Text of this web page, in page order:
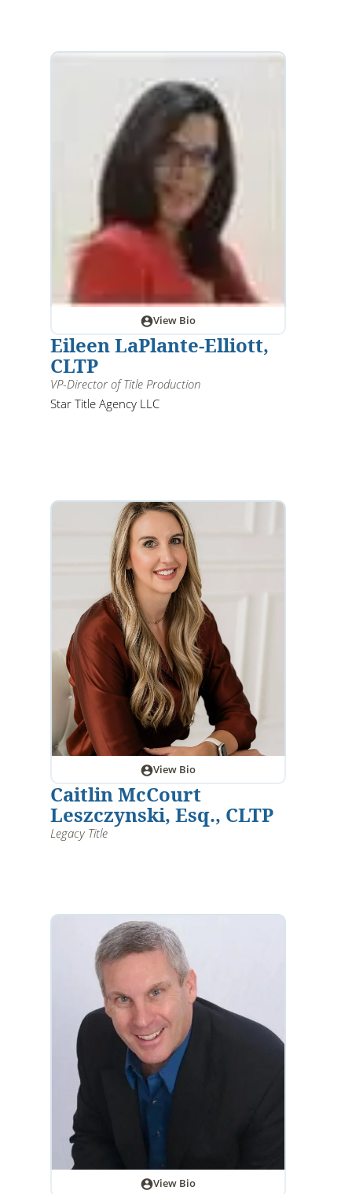
View Bio
Eileen LaPlante-Elliott,
CLTP
VP-Director of Title Production
Star Title Agency LLC
View Bio
Caitlin McCourt
Leszczynski, Esq., CLTP
Legacy Title
View Bio